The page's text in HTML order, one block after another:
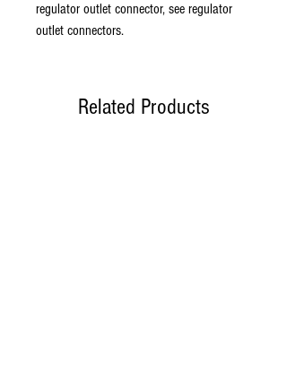
regulator outlet connector, see regulator
outlet connectors.
Related Products